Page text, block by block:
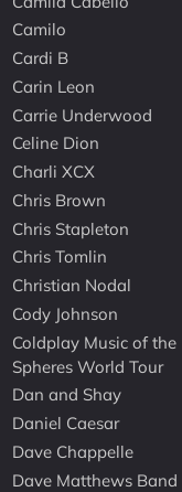
Camilo
Cardi B
Carin Leon
Carrie Underwood
Celine Dion
Charli XCX
Chris Brown
Chris Stapleton
Chris Tomlin
Christian Nodal
Cody Johnson
Coldplay Music of the
Spheres World Tour
Dan and Shay
Daniel Caesar
Dave Chappelle
Dave Matthews Band